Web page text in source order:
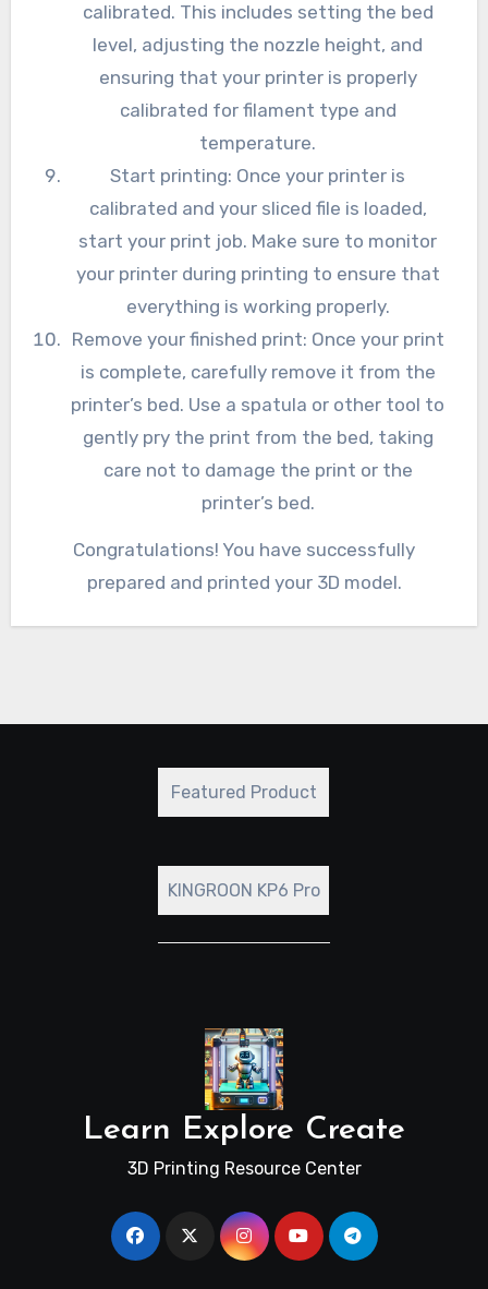
calibrated. This includes setting the bed
level, adjusting the nozzle height, and
ensuring that your printer is properly
calibrated for filament type and
temperature.
Start printing: Once your printer is
calibrated and your sliced file is loaded,
start your print job. Make sure to monitor
your printer during printing to ensure that
everything is working properly.
Remove your finished print: Once your print
is complete, carefully remove it from the
printer’s bed. Use a spatula or other tool to
gently pry the print from the bed, taking
care not to damage the print or the
printer’s bed.
Congratulations! You have successfully
prepared and printed your 3D model.
Featured Product
KINGROON KP6 Pro
Learn Explore Create
3D Printing Resource Center